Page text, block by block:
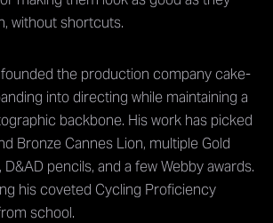
without shortcuts.
the production company cake-
into directing while maintaining a
backbone. His work has picked
Bronze Cannes Lion, multiple Gold
D&AD pencils, and a few Webby awards.
his coveted Cycling Proficiency
school.